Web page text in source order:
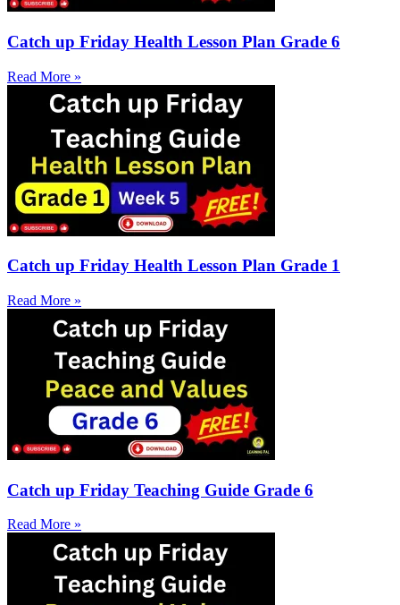
Catch up Friday Health Lesson Plan Grade 6
Read More »
Catch up Friday Health Lesson Plan Grade 1
Read More »
Catch up Friday Teaching Guide Grade 6
Read More »